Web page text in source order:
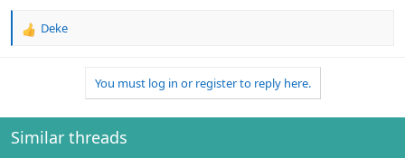
R
i
o
n
Deke
You must log in or register to reply here.
Similar threads